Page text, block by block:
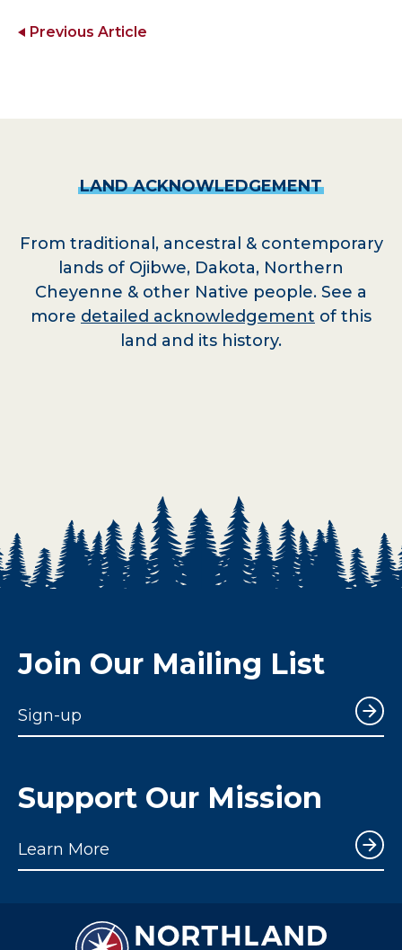
Previous Article
LAND ACKNOWLEDGEMENT
From traditional, ancestral & contemporary
lands of Ojibwe, Dakota, Northern
Cheyenne & other Native people. See a
more detailed acknowledgement of this
land and its history.
Join Our Mailing List
Sign-up
Support Our Mission
Learn More